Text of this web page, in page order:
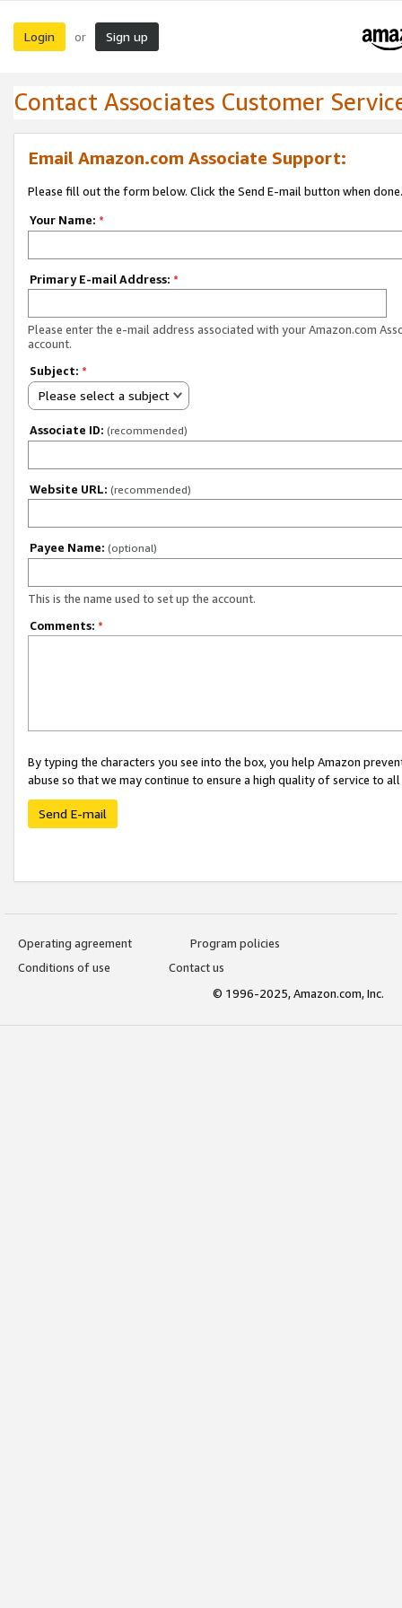
Login or Sign up
Contact Associates Customer
Email Amazon.com Associate Support:
Please fill out the form below. Click the Send E-mail button when done.
Your Name: *
Primary E-mail Address: *
Please enter the e-mail address associated with your Amazon.com
account.
Subject: *
Please select a subject
Associate ID: (recommended)
Website URL: (recommended)
Payee Name: (optional)
This is the name used to set up the account.
Comments: *
By typing the characters you see into the box, you help Amazon
abuse so that we may continue to ensure a high quality of service to
Send E-mail
Operating agreement
Program policies
Conditions of use
Contact us
© 1996-2025, Amazon.com, Inc.